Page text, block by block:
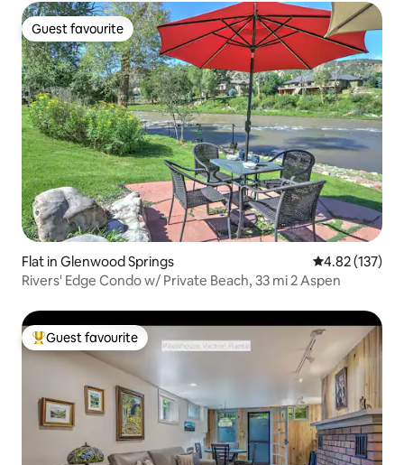
Guest favourite
Guest favourite
Flat in Glenwood Springs 4.82 out of 5
4.82 (137)
Rivers' Edge Condo w/ Private Beach, 33 mi 2 Aspen
Top guest favourite
Guest favourite